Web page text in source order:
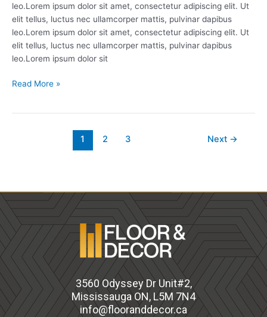
leo.Lorem ipsum dolor sit amet, consectetur adipiscing elit. Ut
elit tellus, luctus nec ullamcorper mattis, pulvinar dapibus
leo.Lorem ipsum dolor sit amet, consectetur adipiscing elit. Ut
elit tellus, luctus nec ullamcorper mattis, pulvinar dapibus
leo.Lorem ipsum dolor sit
Read More »
1 2 3 Next →
3560 Odyssey Dr Unit#2,
Mississauga ON, L5M 7N4
info@flooranddecor.ca